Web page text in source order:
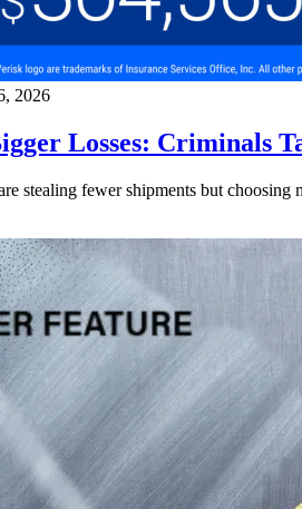
2026
Losses: Criminals
stealing fewer shipments but